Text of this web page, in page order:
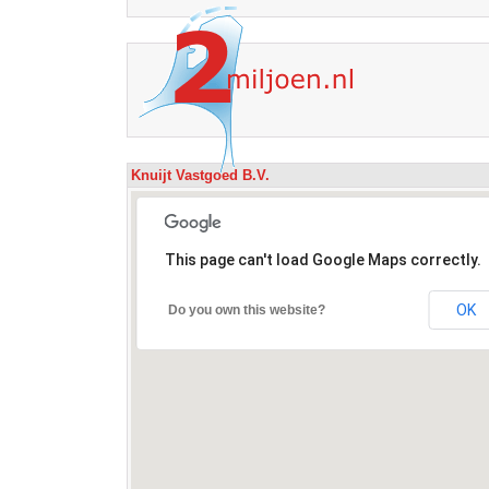
Knuijt Vastgoed B.V.
This page can't load Google Maps correctly.
Do you own this website? OK